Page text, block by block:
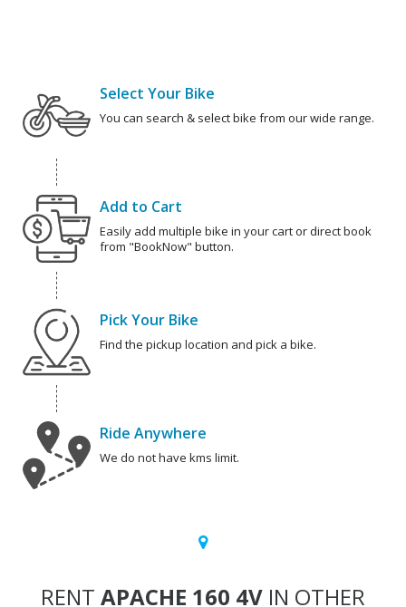
Select Your Bike
You can search & select bike from our wide range.
Add to Cart
Easily add multiple bike in your cart or direct book
from "BookNow" button.
Pick Your Bike
Find the pickup location and pick a bike.
Ride Anywhere
We do not have kms limit.
RENT APACHE 160 4V IN OTHER